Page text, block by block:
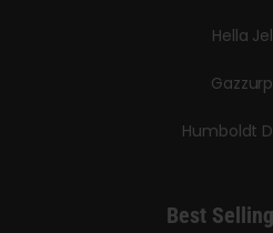
Hella
Humboldt
Best